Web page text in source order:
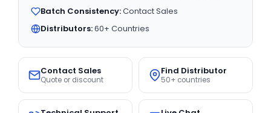
Batch Consistency:Contact Sales
Distributors:60+ Countries
Contact Sales
Quote or discount
Find Distributor
50+ countries